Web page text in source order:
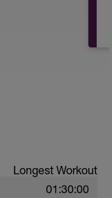
Longest Workout
01:30:00